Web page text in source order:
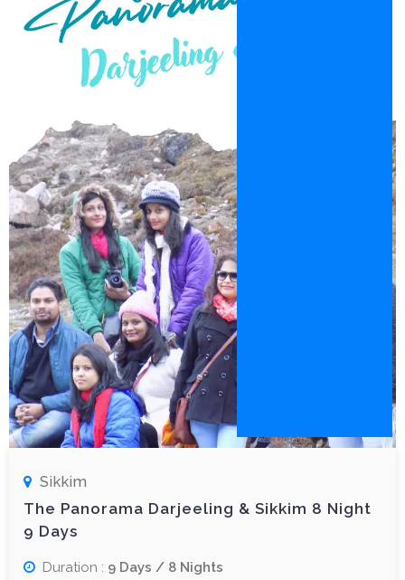
Sikkim
The Panorama Darjeeling & Sikkim 8 Night
9 Days
Duration : 9 Days / 8 Nights